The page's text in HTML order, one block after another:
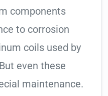
components
to corrosion
coils used by
even these
maintenance.